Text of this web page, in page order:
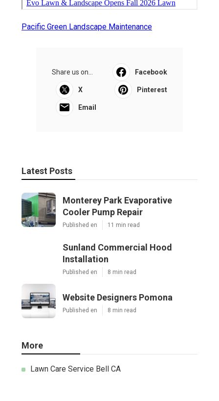
Pacific Green Landscape Maintenance
Share us on... Facebook
X Pinterest
Email
Latest Posts
Monterey Park Evaporative
Cooler Pump Repair
Published en 11 min read
Sunland Commercial Hood
Installation
Published en 8 min read
Website Designers Pomona
Published en 8 min read
More
Lawn Care Service Bell CA